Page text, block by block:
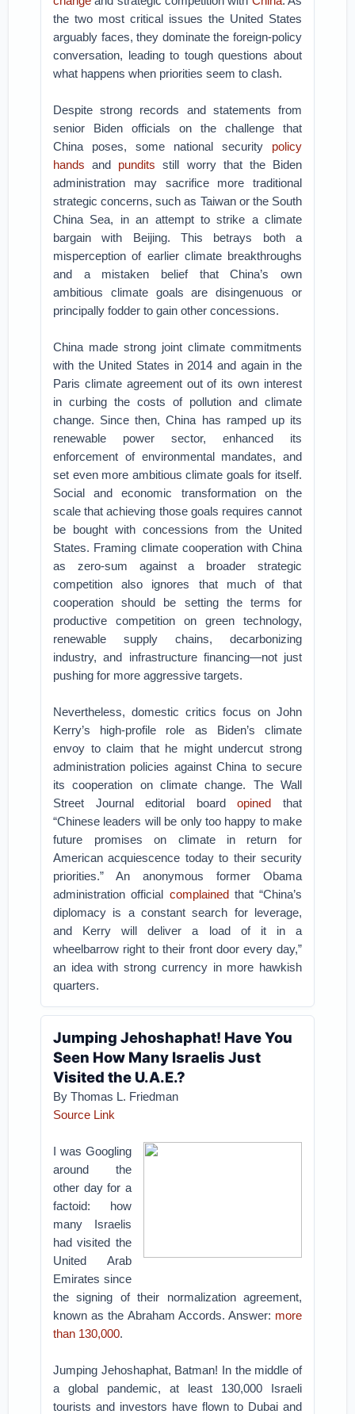
the two most critical issues the United States
arguably faces, they dominate the foreign-policy
conversation, leading to tough questions about
what happens when priorities seem to clash.
Despite strong records and statements from
senior Biden officials on the challenge that
China poses, some national security policy
hands and pundits still worry that the Biden
administration may sacrifice more traditional
strategic concerns, such as Taiwan or the South
China Sea, in an attempt to strike a climate
bargain with Beijing. This betrays both a
misperception of earlier climate breakthroughs
and a mistaken belief that China’s own
ambitious climate goals are disingenuous or
principally fodder to gain other concessions.
China made strong joint climate commitments
with the United States in 2014 and again in the
Paris climate agreement out of its own interest
in curbing the costs of pollution and climate
change. Since then, China has ramped up its
renewable power sector, enhanced its
enforcement of environmental mandates, and
set even more ambitious climate goals for itself.
Social and economic transformation on the
scale that achieving those goals requires cannot
be bought with concessions from the United
States. Framing climate cooperation with China
as zero-sum against a broader strategic
competition also ignores that much of that
cooperation should be setting the terms for
productive competition on green technology,
renewable supply chains, decarbonizing
industry, and infrastructure financing—not just
pushing for more aggressive targets.
Nevertheless, domestic critics focus on John
Kerry’s high-profile role as Biden’s climate
envoy to claim that he might undercut strong
administration policies against China to secure
its cooperation on climate change. The Wall
Street Journal editorial boardopined that
“Chinese leaders will be only too happy to make
future promises on climate in return for
American acquiescence today to their security
priorities.” An anonymous former Obama
administration official complainedthat “China’s
diplomacy is a constant search for leverage,
and Kerry will deliver a load of it in a
wheelbarrow right to their front door every day,”
an idea with strong currency in more hawkish
quarters.
Jumping Jehoshaphat! Have You
Seen How Many Israelis Just
Visited the U.A.E.?
By Thomas L. Friedman
Source Link
I was Googling
around the
other day for a
factoid: how
many Israelis
had visited the
United Arab
Emirates since
the signing of their normalization agreement,
known as the Abraham Accords. Answer: more
than 130,000.
Jumping Jehoshaphat, Batman! In the middle of
a global pandemic, at least 130,000 Israeli
tourists and investors have flown to Dubai and